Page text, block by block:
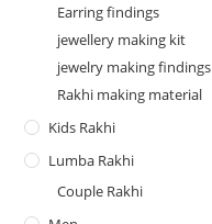
Earring findings
jewellery making kit
jewelry making findings
Rakhi making material
Kids Rakhi
Lumba Rakhi
Couple Rakhi